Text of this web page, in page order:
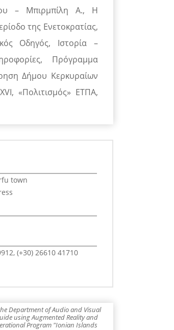
– Μπιρμπίλη Α., Η
της Ενετοκρατίας,
Οδηγός, Ιστορία –
Πρόγραμμα
Δήμου Κερκυραίων
«Πολιτισμός» ΕΤΠΑ,
town
(+30) 26610 41710
Department of Audio and Visual
using Augmented Reality and
Program "Ionian Islands